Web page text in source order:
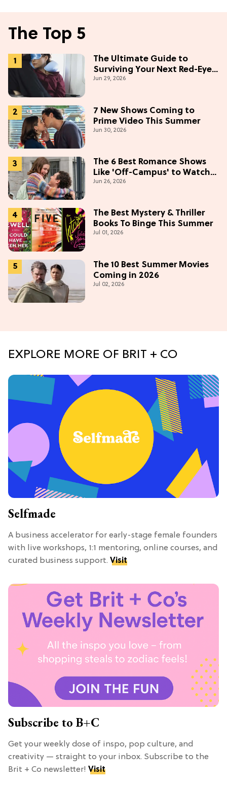
The Top 5
The Ultimate Guide to
Surviving Your Next Red-Eye
Flight
Jun 29, 2026
7 New Shows Coming to
Prime Video This Summer
Jun 30, 2026
The 6 Best Romance Shows
Like 'Off-Campus' to Watch
in 2026
Jun 26, 2026
The Best Mystery & Thriller
Books To Binge This Summer
Jul 01, 2026
The 10 Best Summer Movies
Coming in 2026
Jul 02, 2026
EXPLORE MORE OF BRIT + CO
Selfmade
A business accelerator for early-stage female founders
with live workshops, 1:1 mentoring, online courses, and
curated business support. Visit
Subscribe to B+C
Get your weekly dose of inspo, pop culture, and
creativity — straight to your inbox. Subscribe to the
Brit + Co newsletter! Visit